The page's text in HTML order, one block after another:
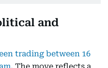
and
trading between 16
The move reflects a